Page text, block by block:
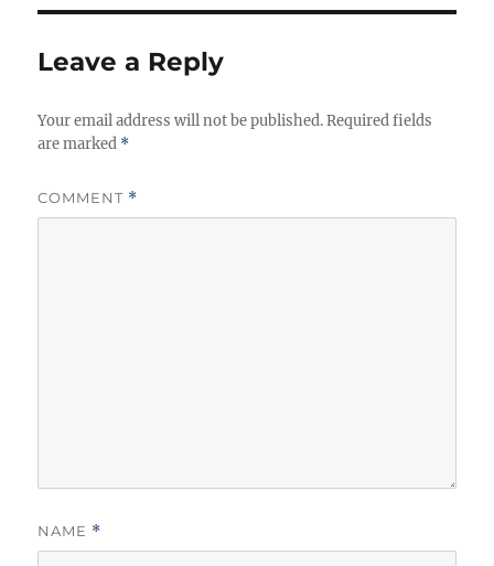
Leave a Reply
Your email address will not be published. Required fields
are marked *
COMMENT *
NAME *